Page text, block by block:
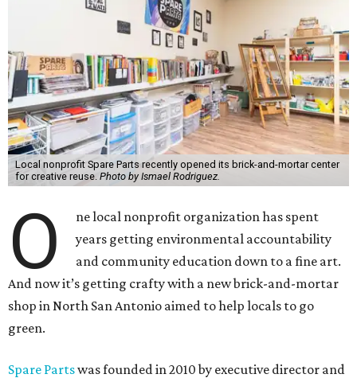
Local nonprofit Spare Parts recently opened its brick-and-mortar center
for creative reuse. Photo by Ismael Rodriguez.
O
ne local nonprofit organization has spent
years getting environmental accountability
and community education down to a fine art.
And now it’s getting crafty with a new brick-and-mortar
shop in North San Antonio aimed to help locals to go
green.
Spare Partswas founded in 2010 by executive director and